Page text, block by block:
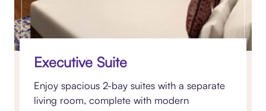
Executive Suite
Enjoy spacious 2-bay suites with a separate
living room, complete with modern